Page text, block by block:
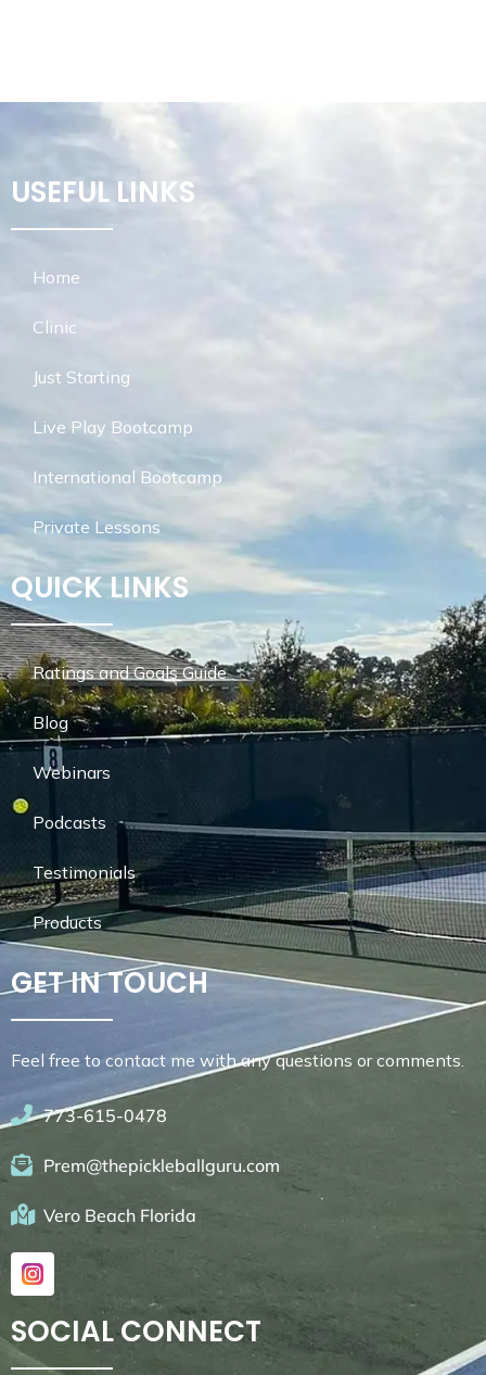
USEFUL LINKS
Home
Clinic
Just Starting
Live Play Bootcamp
International Bootcamp
Private Lessons
QUICK LINKS
Ratings and Goals Guide
Blog
Webinars
Podcasts
Testimonials
Products
GET IN TOUCH
Feel free to contact me with any questions or comments.
773-615-0478
Prem@thepickleballguru.com
Vero Beach Florida
SOCIAL CONNECT